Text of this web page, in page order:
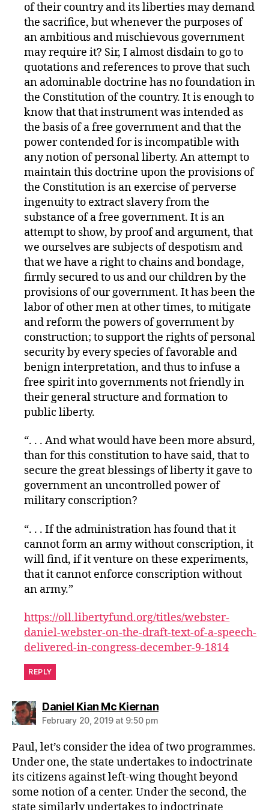
of their country and its liberties may demand
the sacrifice, but whenever the purposes of
an ambitious and mischievous government
may require it? Sir, I almost disdain to go to
quotations and references to prove that such
an adominable doctrine has no foundation in
the Constitution of the country. It is enough to
know that that instrument was intended as
the basis of a free government and that the
power contended for is incompatible with
any notion of personal liberty. An attempt to
maintain this doctrine upon the provisions of
the Constitution is an exercise of perverse
ingenuity to extract slavery from the
substance of a free government. It is an
attempt to show, by proof and argument, that
we ourselves are subjects of despotism and
that we have a right to chains and bondage,
firmly secured to us and our children by the
provisions of our government. It has been the
labor of other men at other times, to mitigate
and reform the powers of government by
construction; to support the rights of personal
security by every species of favorable and
benign interpretation, and thus to infuse a
free spirit into governments not friendly in
their general structure and formation to
public liberty.
“. . . And what would have been more absurd,
than for this constitution to have said, that to
secure the great blessings of liberty it gave to
government an uncontrolled power of
military conscription?
“. . . If the administration has found that it
cannot form an army without conscription, it
will find, if it venture on these experiments,
that it cannot enforce conscription without
an army.”
https://oll.libertyfund.org/titles/webster-
daniel-webster-on-the-draft-text-of-a-speech-
delivered-in-congress-december-9-1814
REPLY
Daniel Kian Mc Kiernansays:
February 20, 2019 at 9:50 pm
Paul, let’s consider the idea of two programmes.
Under one, the state undertakes to indoctrinate
its citizens against left-wing thought beyond
some notion of a center. Under the second, the